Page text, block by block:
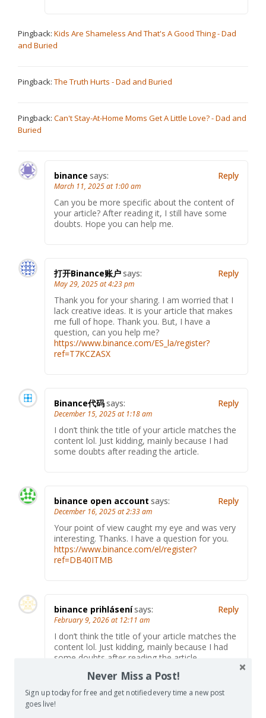
Pingback: Kids Are Shameless And That's A Good Thing - Dad
and Buried
Pingback: The Truth Hurts - Dad and Buried
Pingback: Can't Stay-At-Home Moms Get A Little Love? - Dad and
Buried
binance says:
March 11, 2025 at 1:00 am
Can you be more specific about the content of
your article? After reading it, I still have some
doubts. Hope you can help me.
Reply
打开Binance账户says:
May 29, 2025 at 4:23 pm
Thank you for your sharing. I am worried that I
lack creative ideas. It is your article that makes
me full of hope. Thank you. But, I have a
question, can you help me?
https://www.binance.com/ES_la/register?
ref=T7KCZASX
Reply
Binance代码says:
December 15, 2025 at 1:18 am
I don’t think the title of your article matches the
content lol. Just kidding, mainly because I had
some doubts after reading the article.
Reply
binance open account says:
December 16, 2025 at 2:33 am
Your point of view caught my eye and was very
interesting. Thanks. I have a question for you.
https://www.binance.com/el/register?
ref=DB40ITMB
Reply
binance prihlásenísays:
February 9, 2026 at 12:11 am
I don’t think the title of your article matches the
content lol. Just kidding, mainly because I had
some doubts after reading the article.
Reply
Registrera
Never Miss a Post!
Sign up today for free and get notified every time a new post
goes live!